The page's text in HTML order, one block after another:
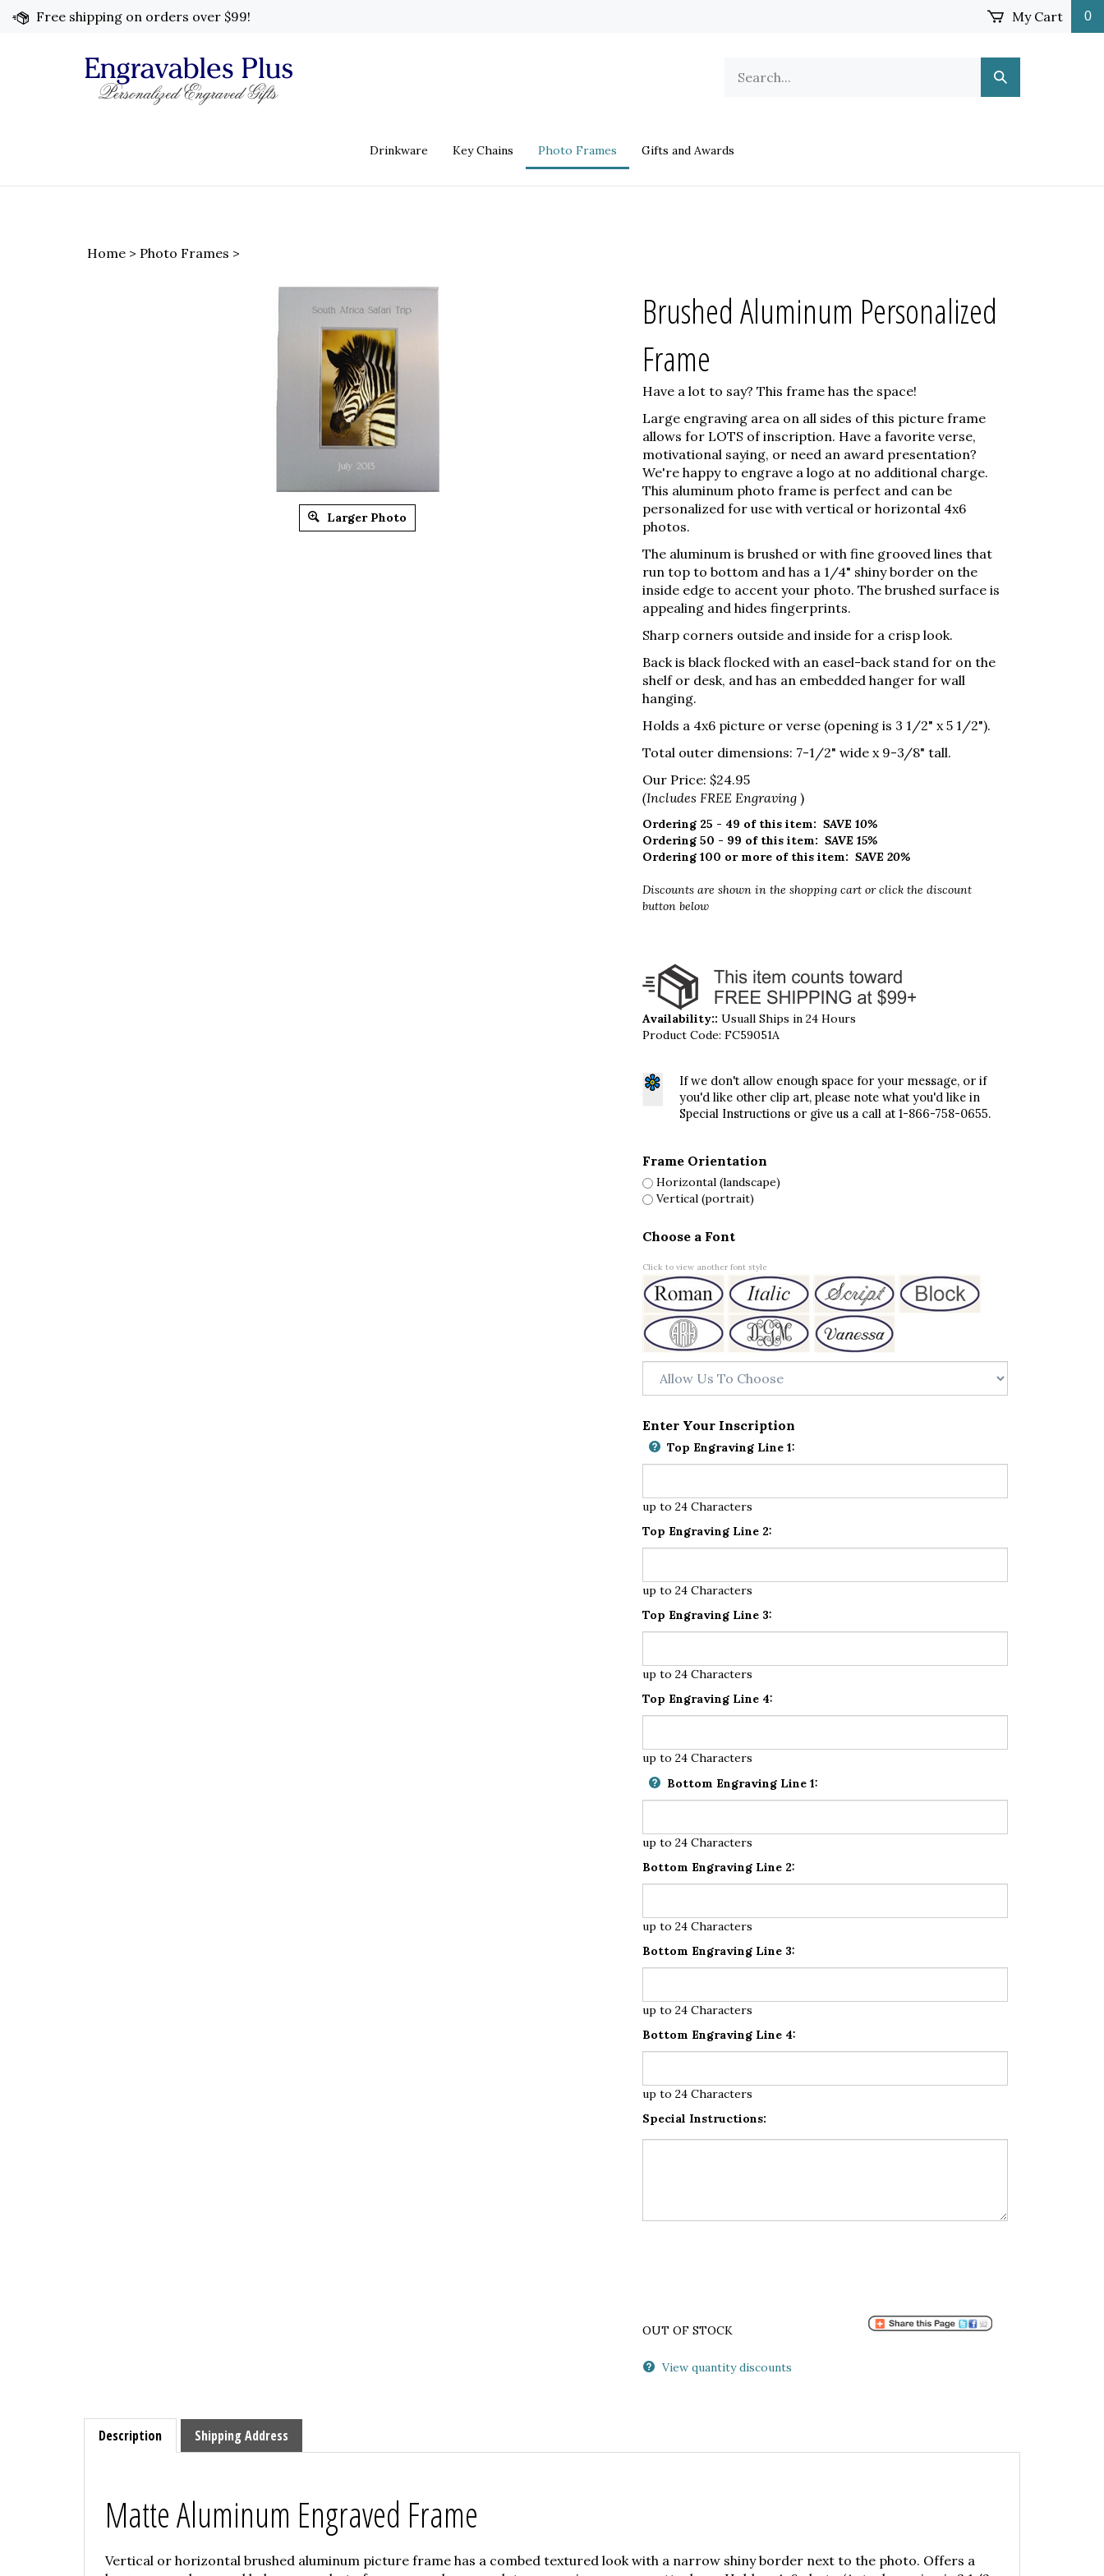
Free shipping on orders over $99! My Cart 0
our
Submit
Search
Drinkware Key Chains Photo Frames Gifts and Awards
Home > Photo Frames >
Larger Photo
Brushed Aluminum Personalized
Frame
Have a lot to say? This frame has the space!
Large engraving area on all sides of this picture frame
allows for LOTS of inscription. Have a favorite verse,
motivational saying, or need an award presentation?
We're happy to engrave a logo at no additional charge.
This aluminum photo frame is perfect and can be
personalized for use with vertical or horizontal 4x6
photos.
The aluminum is brushed or with fine grooved lines that
run top to bottom and has a 1/4" shiny border on the
inside edge to accent your photo. The brushed surface is
appealing and hides fingerprints.
Sharp corners outside and inside for a crisp look.
Back is black flocked with an easel-back stand for on the
shelf or desk, and has an embedded hanger for wall
hanging.
Holds a 4x6 picture or verse (opening is 3 1/2" x 5 1/2").
Total outer dimensions: 7-1/2" wide x 9-3/8" tall.
Our Price: $24.95
(Includes FREE Engraving )
Ordering 25 - 49 of this item: SAVE 10%
Ordering 50 - 99 of this item: SAVE 15%
Ordering 100 or more of this item: SAVE 20%
Discounts are shown in the shopping cart or click the discount
button below
Availability:: Usuall Ships in 24 Hours
Product Code: FC59051A
If we don't allow enough space for your message, or if
you'd like other clip art, please note what you'd like in
Special Instructions or give us a call at 1-866-758-0655.
Frame Orientation
Horizontal (landscape)
Vertical (portrait)
Choose a Font
Click to view another font style
Enter Your Inscription
Top Engraving Line 1:
up to 24 Characters
Top Engraving Line 2:
up to 24 Characters
Top Engraving Line 3:
up to 24 Characters
Top Engraving Line 4:
up to 24 Characters
Bottom Engraving Line 1:
up to 24 Characters
Bottom Engraving Line 2:
up to 24 Characters
Bottom Engraving Line 3:
up to 24 Characters
Bottom Engraving Line 4:
up to 24 Characters
Special Instructions:
OUT OF STOCK
View quantity discounts
Description Shipping Address
Matte Aluminum Engraved Frame
Vertical or horizontal brushed aluminum picture frame has a combed textured look with a narrow shiny border next to the photo. Offers a